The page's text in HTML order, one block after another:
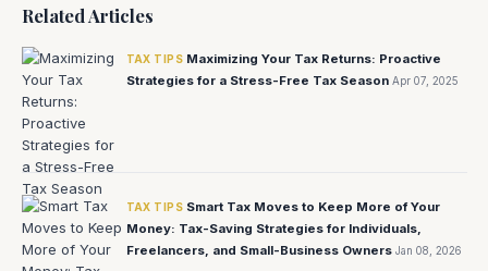
Related Articles
TAX TIPS Maximizing Your Tax Returns: Proactive
Strategies for a Stress-Free Tax Season Apr 07, 2025
TAX TIPS Smart Tax Moves to Keep More of Your
Money: Tax-Saving Strategies for Individuals,
Freelancers, and Small-Business Owners Jan 08, 2026